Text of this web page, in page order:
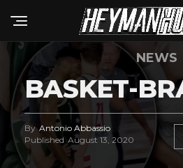
NEWS
BASKET-
By Antonio Abbassio
Published August 13, 2020